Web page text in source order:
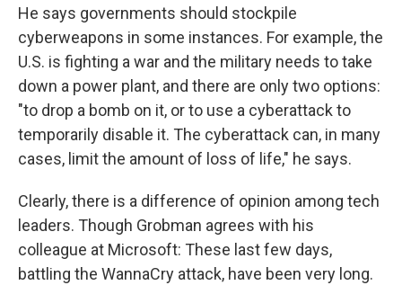
He says governments should stockpile
cyberweapons in some instances. For example, the
U.S. is fighting a war and the military needs to take
down a power plant, and there are only two options:
"to drop a bomb on it, or to use a cyberattack to
temporarily disable it. The cyberattack can, in many
cases, limit the amount of loss of life," he says.
Clearly, there is a difference of opinion among tech
leaders. Though Grobman agrees with his
colleague at Microsoft: These last few days,
battling the WannaCry attack, have been very long.